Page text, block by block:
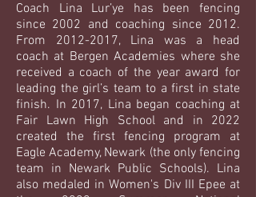
Coach Lina Lur’ye has been fencing
since 2002 and coaching since 2012.
From 2012-2017, Lina was a head
coach at Bergen Academies where she
received a coach of the year award for
leading the girl’s team to a first in state
finish. In 2017, Lina began coaching at
Fair Lawn High School and in 2022
created the first fencing program at
Eagle Academy, Newark (the only fencing
team in Newark Public Schools). Lina
also medaled in Women's Div III Epee at